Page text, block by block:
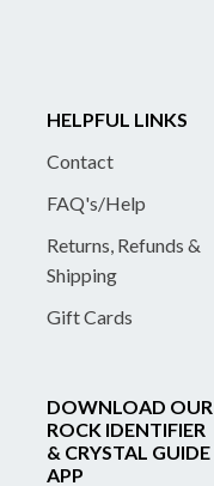
HELPFUL LINKS
Contact
FAQ's/Help
Returns, Refunds &
Shipping
Gift Cards
DOWNLOAD OUR
ROCK IDENTIFIER
& CRYSTAL GUIDE
APP